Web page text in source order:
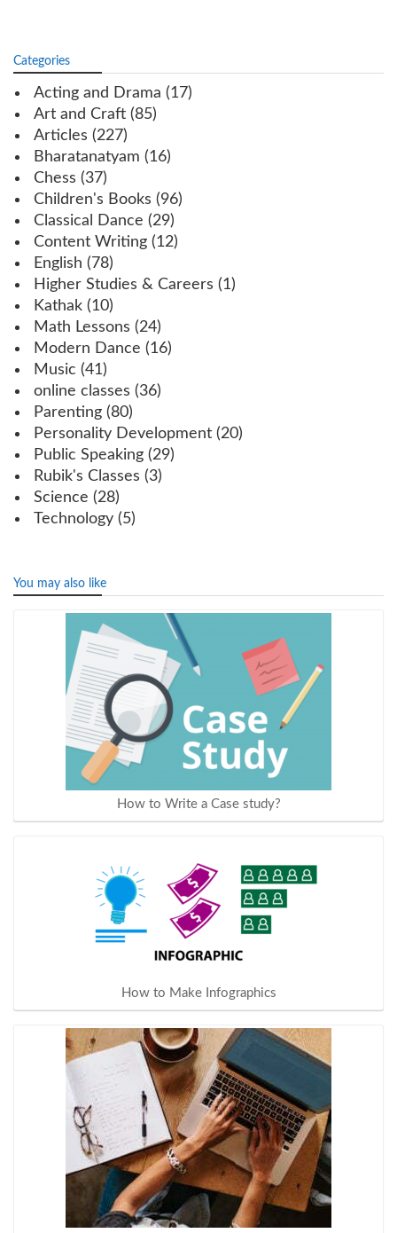
Categories
Acting and Drama (17)
Art and Craft (85)
Articles (227)
Bharatanatyam (16)
Chess (37)
Children's Books (96)
Classical Dance (29)
Content Writing (12)
English (78)
Higher Studies & Careers (1)
Kathak (10)
Math Lessons (24)
Modern Dance (16)
Music (41)
online classes (36)
Parenting (80)
Personality Development (20)
Public Speaking (29)
Rubik's Classes (3)
Science (28)
Technology (5)
You may also like
How to Write a Case study?
How to Make Infographics